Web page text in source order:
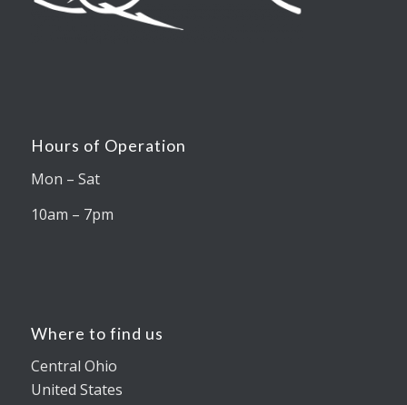
Hours of Operation
Mon – Sat
10am – 7pm
Where to find us
Central Ohio
United States